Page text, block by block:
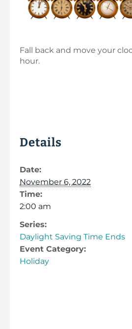
Fall back and move your
hour.
Details
Date:
November 6, 2022
Time:
2:00 am
Series:
Daylight Saving Time Ends
Event Category:
Holiday